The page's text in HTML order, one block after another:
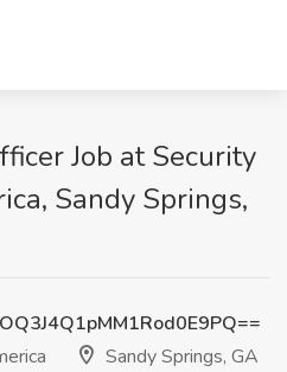
Job at Security
Sandy Springs,
Sandy Springs, GA